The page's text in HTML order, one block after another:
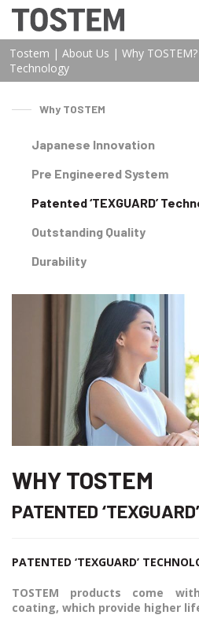
Tostem | About Us | Why TOSTEM?
Technology
Why TOSTEM
Japanese Innovation
Pre Engineered System
Patented ‘TEXGUARD’
Outstanding Quality
Durability
WHY TOSTEM
PATENTED
PATENTED ‘TEXGUARD’
TOSTEM products come
coating, which provide higher
TOSTEM VIỆT NAM